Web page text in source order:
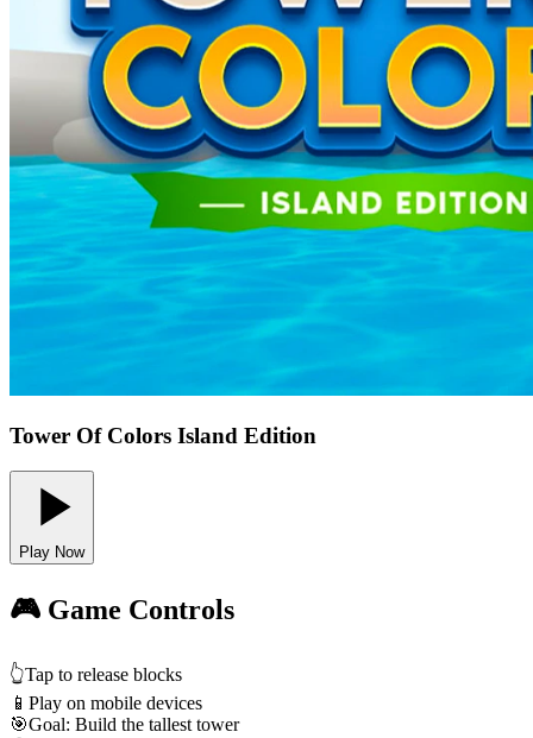
Tower Of Colors Island Edition
Play Now
🎮 Game Controls
👆Tap to release blocks
📱 Play on mobile devices
🎯Goal: Build the tallest tower